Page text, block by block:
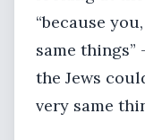
“because
same things”
the Jews
very same